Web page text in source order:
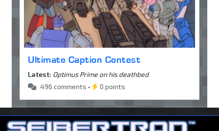
Ultimate Caption Contest
Latest: Optimus Prime on his deathbed
496 comments •
0 points